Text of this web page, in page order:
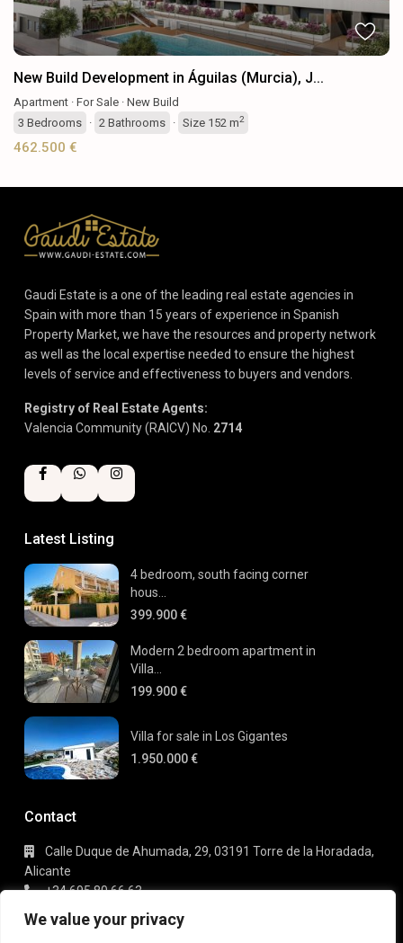
We value your privacy
New Build Development in Águilas (Murcia), J...
Apartment · For Sale · New Build
3 Bedrooms · 2 Bathrooms · Size 152 m2
462.500 €
Gaudi Estate is a one of the leading real estate agencies in
Spain with more than 15 years of experience in Spanish
Property Market, we have the resources and property network
as well as the local expertise needed to ensure the highest
levels of service and effectiveness to buyers and vendors.
Registry of Real Estate Agents:
Valencia Community (RAICV) No. 2714
Latest Listing
4 bedroom, south facing corner
hous...
399.900 €
Modern 2 bedroom apartment in
Villa...
199.900 €
Villa for sale in Los Gigantes
1.950.000 €
Contact
Calle Duque de Ahumada, 29, 03191 Torre de la Horadada,
Alicante
+34 695 80 66 63
info@gaudi-estate.com